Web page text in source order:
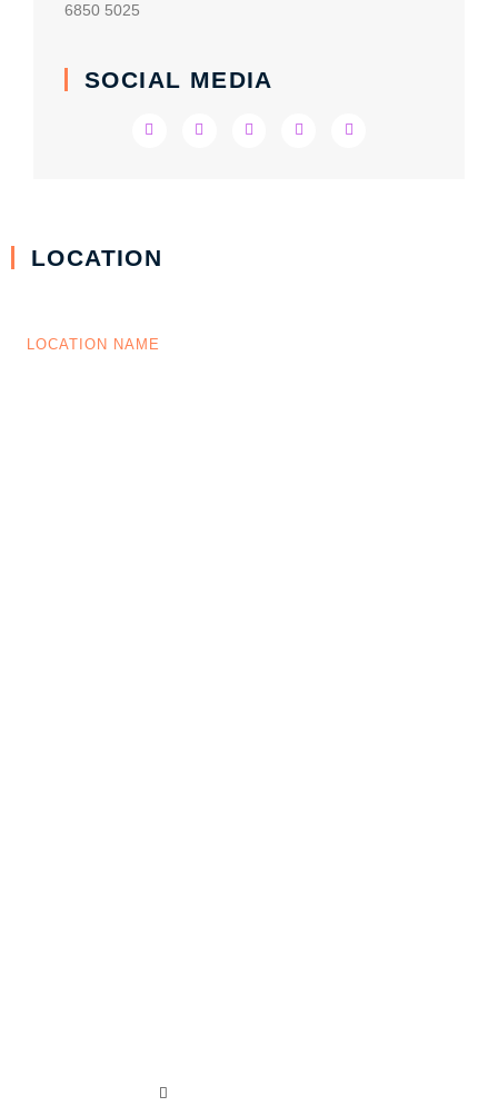
6850 5025
SOCIAL MEDIA
LOCATION
LOCATION NAME